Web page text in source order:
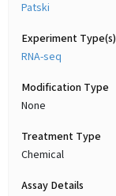
Patski
Experiment Type(s)
RNA-seq
Modification Type
None
Treatment Type
Chemical
Assay Details